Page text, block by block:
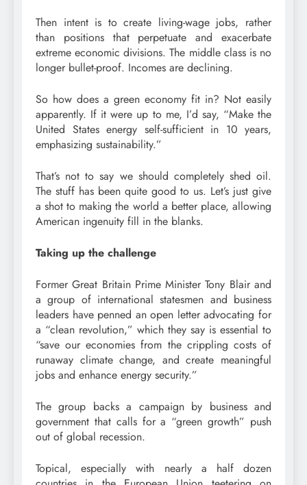
Then intent is to create living-wage jobs, rather
than positions that perpetuate and exacerbate
extreme economic divisions. The middle class is no
longer bullet-proof. Incomes are declining.
So how does a green economy fit in? Not easily
apparently. If it were up to me, I’d say, “Make the
United States energy self-sufficient in 10 years,
emphasizing sustainability.”
That’s not to say we should completely shed oil.
The stuff has been quite good to us. Let’s just give
a shot to making the world a better place, allowing
American ingenuity fill in the blanks.
Taking up the challenge
Former Great Britain Prime Minister Tony Blair and
a group of international statesmen and business
leaders have penned an open letter advocating for
a “clean revolution,” which they say is essential to
“save our economies from the crippling costs of
runaway climate change, and create meaningful
jobs and enhance energy security.”
The group backs a campaign by business and
government that calls for a “green growth” push
out of global recession.
Topical, especially with nearly a half dozen